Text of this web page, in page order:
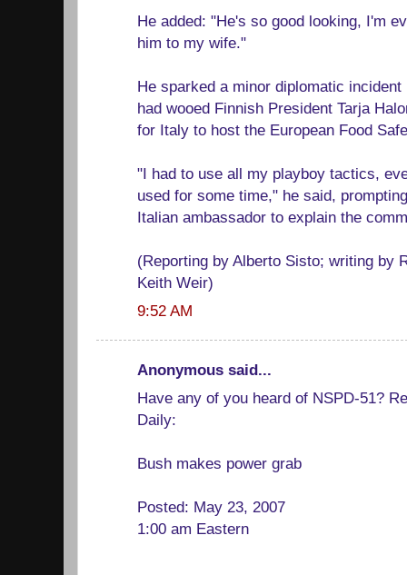
He added: "He's so good looking, I'm
him to my wife."
He sparked a minor diplomatic
had wooed Finnish President Tarja
for Italy to host the European Food
"I had to use all my playboy tactics,
used for some time," he said,
Italian ambassador to explain the
(Reporting by Alberto Sisto; writing by
Keith Weir)
9:52 AM
Anonymous said...
Have any of you heard of NSPD-51?
Daily:
Bush makes power grab
Posted: May 23, 2007
1:00 am Eastern